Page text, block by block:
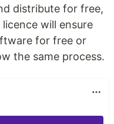
distribute for free,
will ensure
for free or
the same process.